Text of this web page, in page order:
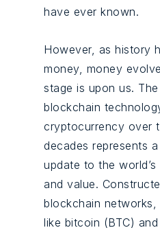
have ever known.
However, as history
money, money
stage is upon us.
blockchain
cryptocurrency over
decades represents
update to the
and value.
blockchain networks,
like bitcoin (BTC)